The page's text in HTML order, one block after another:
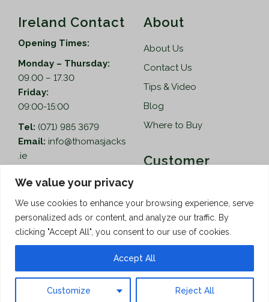
We value your privacy
We use cookies to enhance your browsing experience, serve
personalized ads or content, and analyze our traffic. By
clicking "Accept All", you consent to our use of cookies.
Customize Reject All
Accept All
Ireland Contact
Opening Times:
Monday – Thursday:
09.00 – 17.30
Friday:
09:00-15:00
Tel: (071) 985 3679
Email: info@thomasjacks
.ie
Thomas Jacks Ireland
Blacklion Enterprise
Centre,
Belcoo Road,
Blacklion,
About
About Us
Contact Us
Tips & Video
Blog
Where to Buy
Customer
Help
How to Order
Privacy Policy
Copyright © 2026 Thomas Jacks